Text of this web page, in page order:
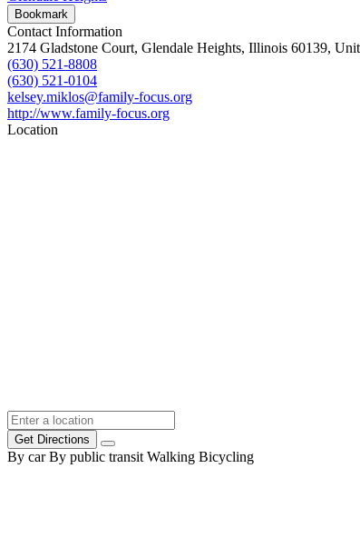
Bookmark
Contact Information
2174 Gladstone Court, Glendale Heights, Illinois 60139,
(630) 521-8808
(630) 521-0104
kelsey.miklos@family-focus.org
http://www.family-focus.org
Location
Get Directions
By car By public transit Walking Bicycling